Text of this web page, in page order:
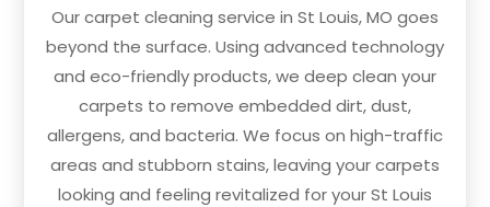
Our carpet cleaning service in St Louis, MO goes
beyond the surface. Using advanced technology
and eco-friendly products, we deep clean your
carpets to remove embedded dirt, dust,
allergens, and bacteria. We focus on high-traffic
areas and stubborn stains, leaving your carpets
looking and feeling revitalized for your St Louis